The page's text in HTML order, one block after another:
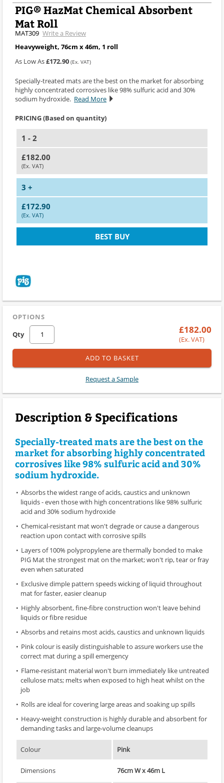
PIG® HazMat Chemical Absorbent
Mat Roll
MAT309 Write a Review
Heavyweight, 76cm x 46m, 1 roll
As Low As£172.90 (Ex. VAT)
Specially-treated mats are the best on the market for absorbing
highly concentrated corrosives like 98% sulfuric acid and 30%
sodium hydroxide. Read More
PRICING (Based on quantity)
1 - 2
£182.00
(Ex. VAT)
3 +
£172.90
(Ex. VAT)
BEST BUY
OPTIONS
Qty
£182.00
(Ex. VAT)
ADD TO BASKET
Request a Sample
Description & Specifications
Specially-treated mats are the best on the
market for absorbing highly concentrated
corrosives like 98% sulfuric acid and 30%
sodium hydroxide.
Absorbs the widest range of acids, caustics and unknown
liquids - even those with high concentrations like 98% sulfuric
acid and 30% sodium hydroxide
Chemical-resistant mat won't degrade or cause a dangerous
reaction upon contact with corrosive spills
Layers of 100% polypropylene are thermally bonded to make
PIG Mat the strongest mat on the market; won't rip, tear or fray
even when saturated
Exclusive dimple pattern speeds wicking of liquid throughout
mat for faster, easier cleanup
Highly absorbent, fine-fibre construction won't leave behind
liquids or fibre residue
Absorbs and retains most acids, caustics and unknown liquids
Pink colour is easily distinguishable to assure workers use the
correct mat during a spill emergency
Flame-resistant material won't burn immediately like untreated
cellulose mats; melts when exposed to high heat whilst on the
job
Rolls are ideal for covering large areas and soaking up spills
Heavy-weight construction is highly durable and absorbent for
demanding tasks and large-volume cleanups
Colour Pink
Dimensions 76cm W x 46m L